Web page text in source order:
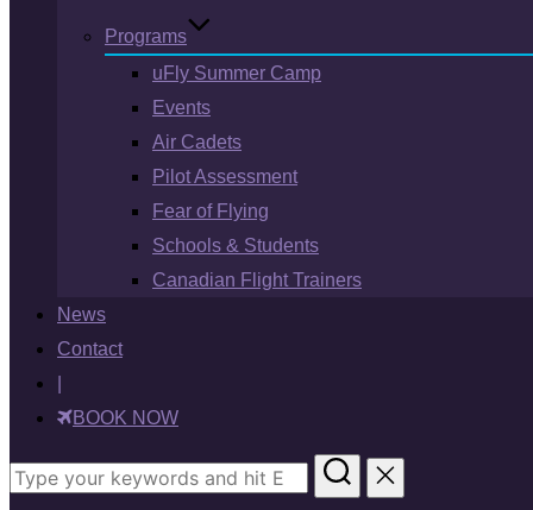
Programs
uFly Summer Camp
Events
Air Cadets
Pilot Assessment
Fear of Flying
Schools & Students
Canadian Flight Trainers
News
Contact
BOOK NOW
Search